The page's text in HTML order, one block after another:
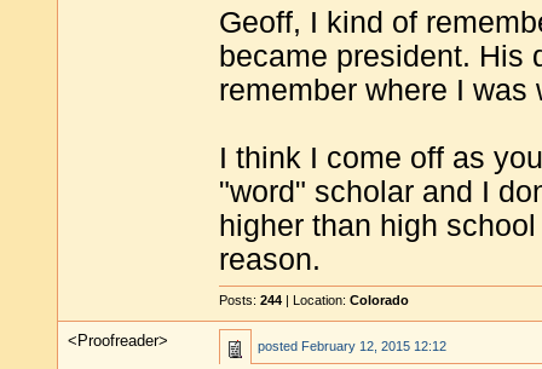
Geoff, I kind of
became president. His
remember where I
I think I come off as
"word" scholar and I
higher than high
reason.
Posts: 244 | Location: Colorado
<Proofreader> posted February 12, 2015 12:12